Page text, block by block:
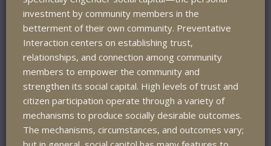
investment by community members in the
betterment of their own community. Preventative
Interaction centers on establishing trust,
relationships, and connection among community
members to empower the community and
strengthen its social capital. High levels of trust and
citizen participation operate through a variety of
mechanisms to produce socially desirable outcomes.
The mechanisms, circumstances, and outcomes vary;